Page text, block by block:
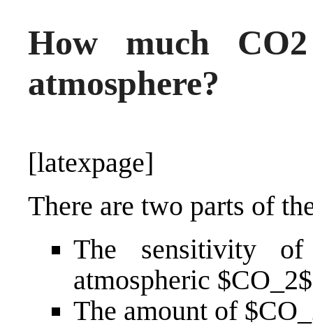
How much
atmosphere?
[latexpage]
There are two parts of
The sensitivity
atmospheric
The amount of